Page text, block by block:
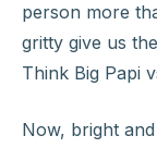
person more
gritty give us
Think Big Papi
Now, bright